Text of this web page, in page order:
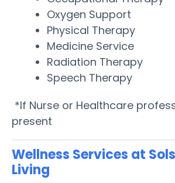
Oxygen Support
Physical Therapy
Medicine Service
Radiation Therapy
Speech Therapy
*If Nurse or Healthcare
present
Wellness Services at
Living